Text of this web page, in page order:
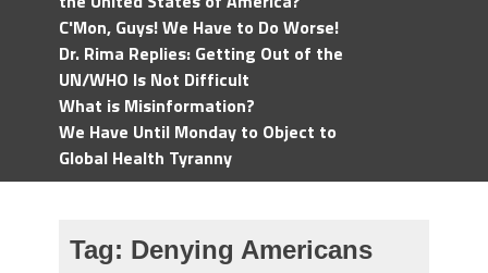
C'Mon, Guys! We Have to Do Worse!
Dr. Rima Replies: Getting Out of the
UN/WHO Is Not Difficult
What is Misinformation?
We Have Until Monday to Object to
Global Health Tyranny
Tag: Denying Americans